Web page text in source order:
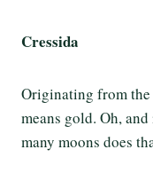
Cressida
Originating from the
means gold. Oh,
many moons does